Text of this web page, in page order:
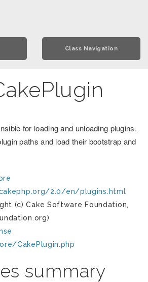
Class Navigation
for loading and unloading plugins.
paths and load their bootstrap and
2.0/en/plugins.html
(c) Cake Software Foundation,
CakePlugin.php
summary